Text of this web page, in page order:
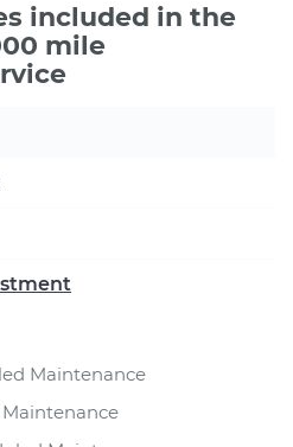
included in the
mile
Maintenance